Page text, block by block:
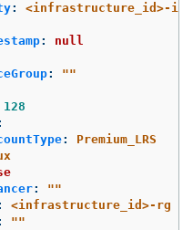
:
<infrastructure_id>-
:
null
: ""
128
:
Premium_LRS
: ""
<infrastructure_id>-rg
""